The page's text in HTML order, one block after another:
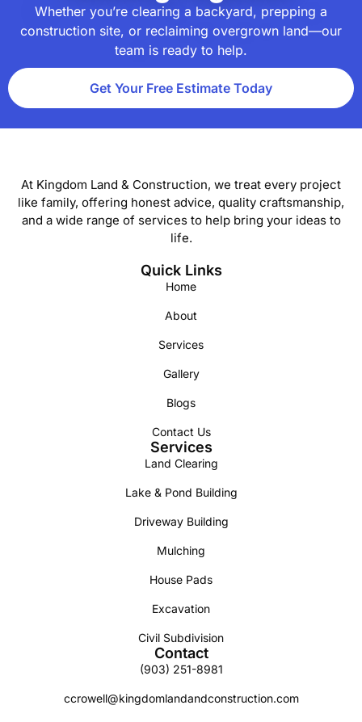
Whether you’re clearing a backyard, prepping a
construction site, or reclaiming overgrown land—our
team is ready to help.
Get Your Free Estimate Today
At Kingdom Land & Construction, we treat every project
like family, offering honest advice, quality craftsmanship,
and a wide range of services to help bring your ideas to
life.
Quick Links
Home
About
Services
Gallery
Blogs
Contact Us
Services
Land Clearing
Lake & Pond Building
Driveway Building
Mulching
House Pads
Excavation
Civil Subdivision
Contact
(903) 251-8981
ccrowell@kingdomlandandconstruction.com